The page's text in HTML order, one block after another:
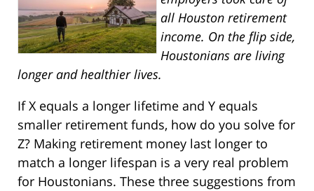
all Houston retirement
income. On the flip side,
Houstonians are living
longer and healthier lives.
If X equals a longer lifetime and Y equals
smaller retirement funds, how do you solve for
Z? Making retirement money last longer to
match a longer lifespan is a very real problem
for Houstonians. These three suggestions from